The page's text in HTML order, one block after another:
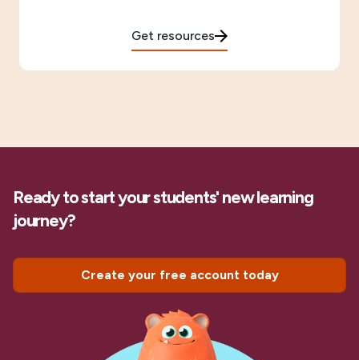
Get resources
Ready to start your students' new learning
journey?
Create your free account today